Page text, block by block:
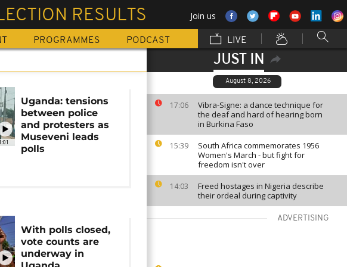
RESULTS Join us
PROGRAMMES PODCAST LIVE
JUST IN
August 8, 2026
17:06
Vibra-Signe: a dance technique for
the deaf and hard of hearing born
in Burkina Faso
15:39
South Africa commemorates 1956
Women's March - but fight for
freedom isn't over
14:03
Freed hostages in Nigeria describe
their ordeal during captivity
ADVERTISING
Uganda: tensions
between police
and protesters as
Museveni leads
polls
With polls closed,
vote counts are
underway in